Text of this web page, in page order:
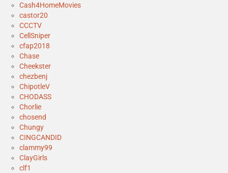
Cash4HomeMovies
castor20
CCCTV
CellSniper
cfap2018
Chase
Cheekster
chezbenj
ChipotleV
CHODASS
Chorlie
chosend
Chungy
CINGCANDID
clammy99
ClayGirls
clf1